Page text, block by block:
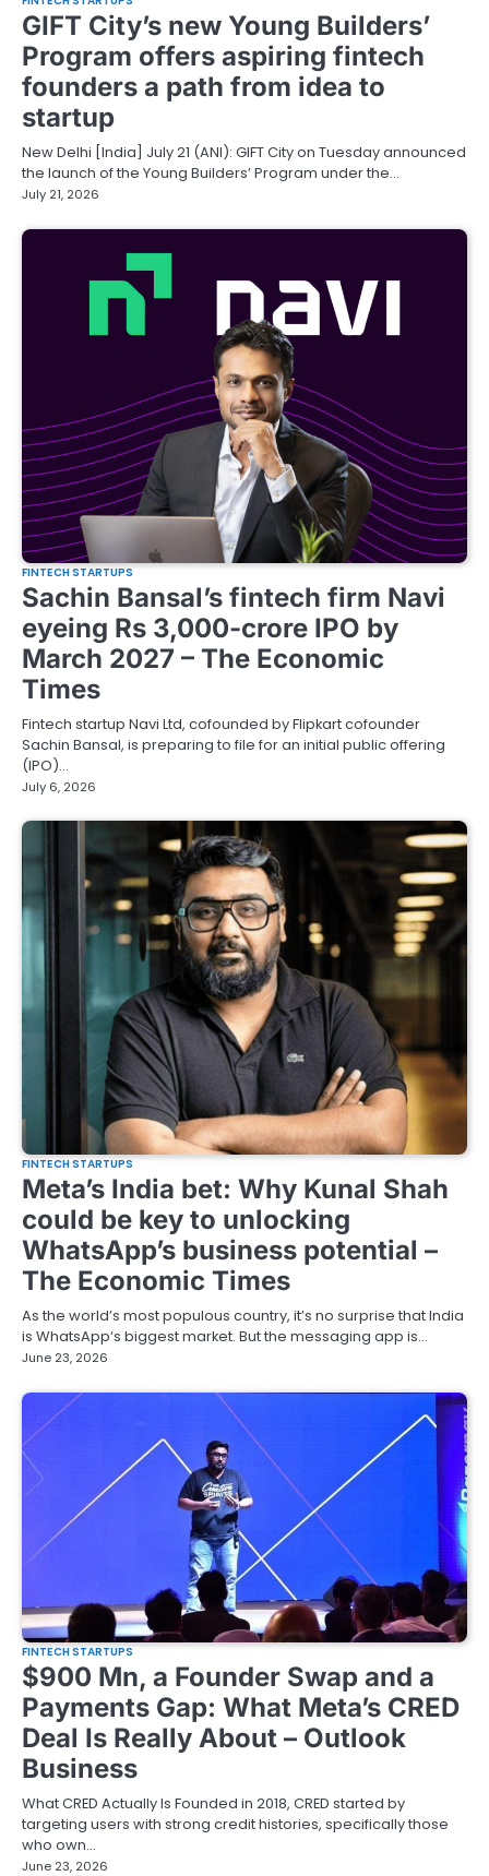
GIFT City’s new Young Builders’
Program offers aspiring fintech
founders a path from idea to
startup
New Delhi [India] July 21 (ANI): GIFT City on Tuesday announced
the launch of the Young Builders’ Program under the…
July 21, 2026
FINTECH STARTUPS
Sachin Bansal’s fintech firm Navi
eyeing Rs 3,000-crore IPO by
March 2027 – The Economic
Times
Fintech startup Navi Ltd, cofounded by Flipkart cofounder
Sachin Bansal, is preparing to file for an initial public offering
(IPO)…
July 6, 2026
FINTECH STARTUPS
Meta’s India bet: Why Kunal Shah
could be key to unlocking
WhatsApp’s business potential –
The Economic Times
As the world’s most populous country, it’s no surprise that India
is WhatsApp‘s biggest market. But the messaging app is…
June 23, 2026
FINTECH STARTUPS
$900 Mn, a Founder Swap and a
Payments Gap: What Meta’s CRED
Deal Is Really About – Outlook
Business
What CRED Actually Is Founded in 2018, CRED started by
targeting users with strong credit histories, specifically those
who own…
June 23, 2026